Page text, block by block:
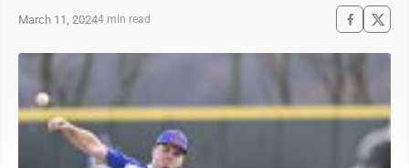
March 11, 20244 min read